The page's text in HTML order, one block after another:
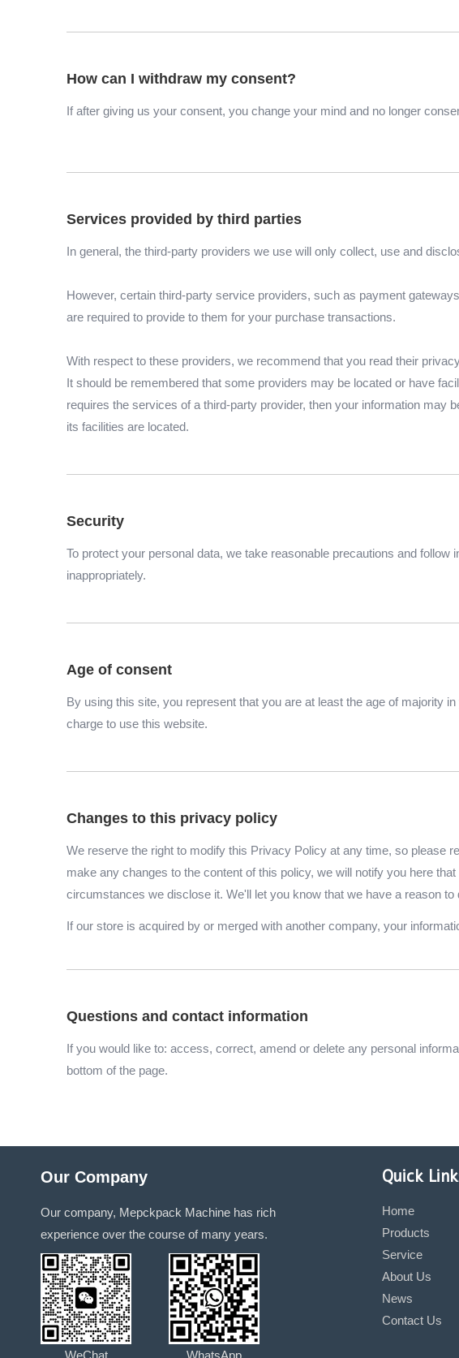
How can I withdraw my consent?
If after giving us your consent, you change your mind and no longer
Services provided by third parties
In general, the third-party providers we use will only collect, use and
However, certain third-party service providers, such as payment
are required to provide to them for your purchase transactions.
With respect to these providers, we recommend that you read their
It should be remembered that some providers may be located or have
requires the services of a third-party provider, then your information may
its facilities are located.
Security
To protect your personal data, we take reasonable precautions and
inappropriately.
Age of consent
By using this site, you represent that you are at least the age of majority
charge to use this website.
Changes to this privacy policy
We reserve the right to modify this Privacy Policy at any time, so please
make any changes to the content of this policy, we will notify you here
circumstances we disclose it. We'll let you know that we have a reason to
If our store is acquired by or merged with another company, your
Questions and contact information
If you would like to: access, correct, amend or delete any personal
bottom of the page.
Our Company
Our company, Mepckpack Machine has rich
experience over the course of many years.
WeChat WhatsApp
Quick
Home
Products
Service
About Us
News
Contact Us